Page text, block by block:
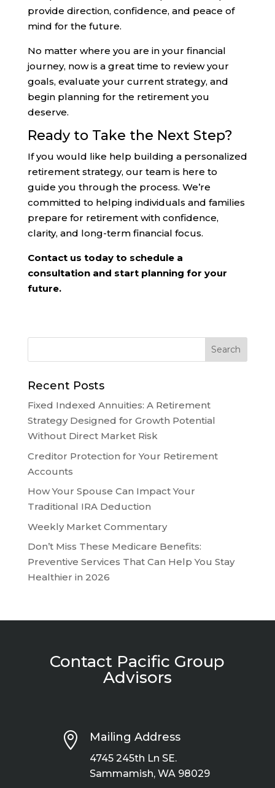
provide direction, confidence, and peace of
mind for the future.
No matter where you are in your financial
journey, now is a great time to review your
goals, evaluate your current strategy, and
begin planning for the retirement you
deserve.
Ready to Take the Next Step?
If you would like help building a personalized
retirement strategy, our team is here to
guide you through the process. We’re
committed to helping individuals and families
prepare for retirement with confidence,
clarity, and long-term financial focus.
Contact us today to schedule a
consultation and start planning for your
future.
Recent Posts
Fixed Indexed Annuities: A Retirement
Strategy Designed for Growth Potential
Without Direct Market Risk
Creditor Protection for Your Retirement
Accounts
How Your Spouse Can Impact Your
Traditional IRA Deduction
Weekly Market Commentary
Don’t Miss These Medicare Benefits:
Preventive Services That Can Help You Stay
Healthier in 2026
Contact Pacific Group
Advisors
 Mailing Address
4745 245th Ln SE.
Sammamish, WA 98029